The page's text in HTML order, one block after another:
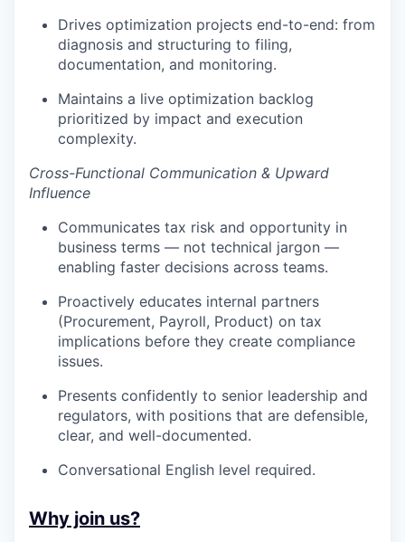
Drives optimization projects end-to-end: from
diagnosis and structuring to filing,
documentation, and monitoring.
Maintains a live optimization backlog
prioritized by impact and execution
complexity.
Cross-Functional Communication & Upward
Influence
Communicates tax risk and opportunity in
business terms — not technical jargon —
enabling faster decisions across teams.
Proactively educates internal partners
(Procurement, Payroll, Product) on tax
implications before they create compliance
issues.
Presents confidently to senior leadership and
regulators, with positions that are defensible,
clear, and well-documented.
Conversational English level required.
Why join us?